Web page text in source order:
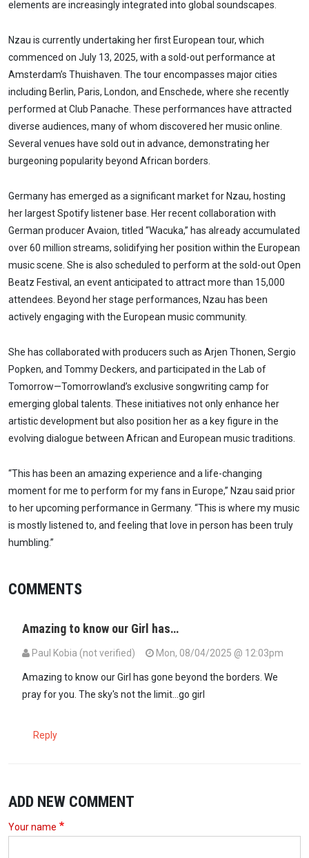
elements are increasingly integrated into global soundscapes.
Nzau is currently undertaking her first European tour, which
commenced on July 13, 2025, with a sold-out performance at
Amsterdam’s Thuishaven. The tour encompasses major cities
including Berlin, Paris, London, and Enschede, where she recently
performed at Club Panache. These performances have attracted
diverse audiences, many of whom discovered her music online.
Several venues have sold out in advance, demonstrating her
burgeoning popularity beyond African borders.
Germany has emerged as a significant market for Nzau, hosting
her largest Spotify listener base. Her recent collaboration with
German producer Avaion, titled “Wacuka,” has already accumulated
over 60 million streams, solidifying her position within the European
music scene. She is also scheduled to perform at the sold-out Open
Beatz Festival, an event anticipated to attract more than 15,000
attendees. Beyond her stage performances, Nzau has been
actively engaging with the European music community.
She has collaborated with producers such as Arjen Thonen, Sergio
Popken, and Tommy Deckers, and participated in the Lab of
Tomorrow—Tomorrowland’s exclusive songwriting camp for
emerging global talents. These initiatives not only enhance her
artistic development but also position her as a key figure in the
evolving dialogue between African and European music traditions.
“This has been an amazing experience and a life-changing
moment for me to perform for my fans in Europe,” Nzau said prior
to her upcoming performance in Germany. “This is where my music
is mostly listened to, and feeling that love in person has been truly
humbling.”
COMMENTS
Amazing to know our Girl has…
Paul Kobia (not verified) Mon, 08/04/2025 @ 12:03pm
Amazing to know our Girl has gone beyond the borders. We
pray for you. The sky's not the limit...go girl
Reply
ADD NEW COMMENT
Your name